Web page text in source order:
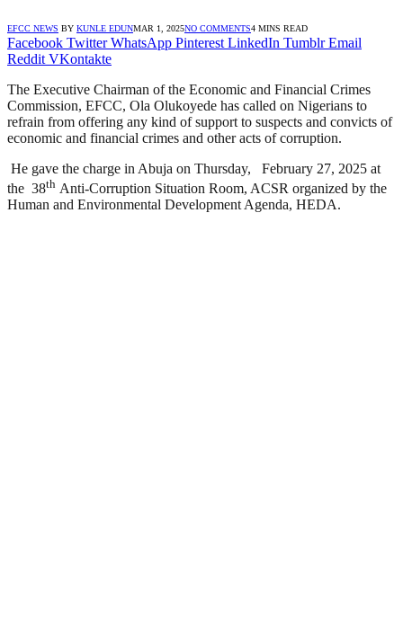
EFCC NEWS BY KUNLE EDUNMAR 1, 2025NO COMMENTS4 MINS READ
Facebook Twitter WhatsApp Pinterest LinkedIn Tumblr Email
Reddit VKontakte
The Executive Chairman of the Economic and Financial Crimes
Commission, EFCC, Ola Olukoyede has called on Nigerians to
refrain from offering any kind of support to suspects and convicts of
economic and financial crimes and other acts of corruption.
He gave the charge in Abuja on Thursday, February 27, 2025 at
the 38th Anti-Corruption Situation Room, ACSR organized by the
Human and Environmental Development Agenda, HEDA.